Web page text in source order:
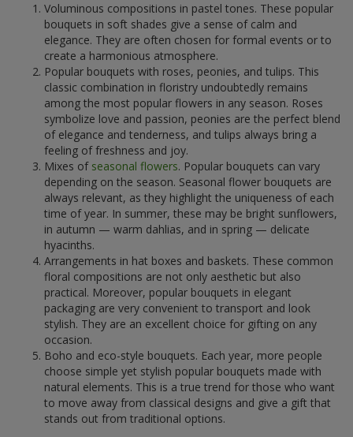
Voluminous compositions in pastel tones. These popular
bouquets in soft shades give a sense of calm and
elegance. They are often chosen for formal events or to
create a harmonious atmosphere.
Popular bouquets with roses, peonies, and tulips. This
classic combination in floristry undoubtedly remains
among the most popular flowers in any season. Roses
symbolize love and passion, peonies are the perfect blend
of elegance and tenderness, and tulips always bring a
feeling of freshness and joy.
Mixes of seasonal flowers. Popular bouquets can vary
depending on the season. Seasonal flower bouquets are
always relevant, as they highlight the uniqueness of each
time of year. In summer, these may be bright sunflowers,
in autumn — warm dahlias, and in spring — delicate
hyacinths.
Arrangements in hat boxes and baskets. These common
floral compositions are not only aesthetic but also
practical. Moreover, popular bouquets in elegant
packaging are very convenient to transport and look
stylish. They are an excellent choice for gifting on any
occasion.
Boho and eco-style bouquets. Each year, more people
choose simple yet stylish popular bouquets made with
natural elements. This is a true trend for those who want
to move away from classical designs and give a gift that
stands out from traditional options.